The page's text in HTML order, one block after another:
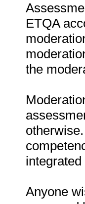
ETQA
the
Anyone